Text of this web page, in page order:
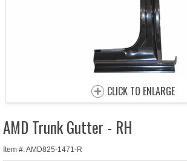
CLICK TO ENLARGE
AMD Trunk Gutter - RH
Item #: AMD825-1471-R